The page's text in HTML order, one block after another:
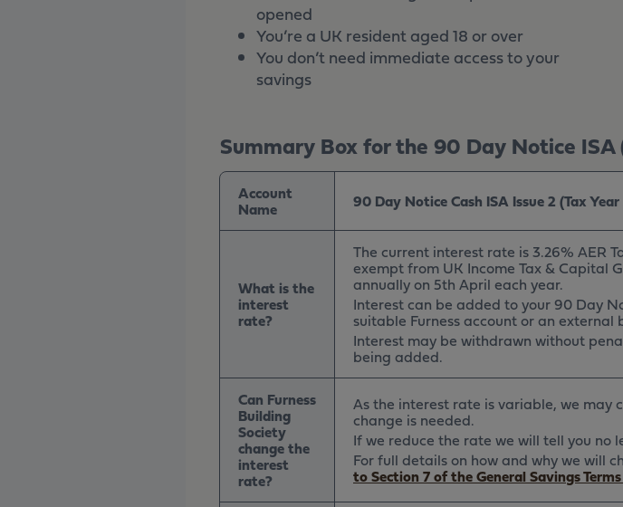
opened
You’re a UK resident aged 18 or over
You don’t need immediate access to your
savings
Summary Box for the 90 Day Notice ISA
Account
Name 90 Day Notice Cash ISA Issue 2 (Tax
What is the
interest
rate?
The current interest rate is 3.26% AER
exempt from UK Income Tax & Capital
annually on 5th April each year.
Interest can be added to your 90 Day
suitable Furness account or an
Interest may be withdrawn without
being added.
Can Furness
Building
Society
change the
interest
rate?
As the interest rate is variable, we
change is needed.
If we reduce the rate we will tell you no
For full details on how and why we will
to Section 7 of the General Savings